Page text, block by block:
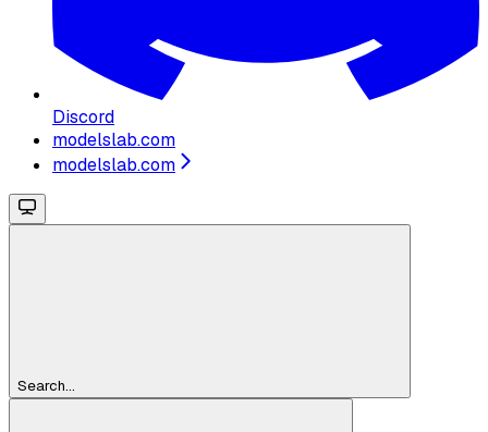
Discord
modelslab.com
modelslab.com
Search...